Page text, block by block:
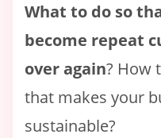
What to do so
become repeat
over again? How
that makes your
sustainable?